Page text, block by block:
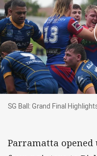
SG Ball: Grand Final
SG Ball: Grand Final
Parramatta